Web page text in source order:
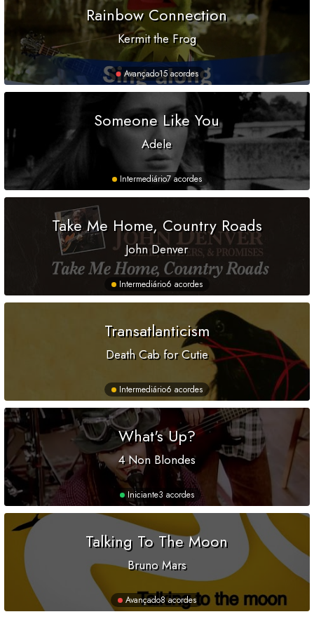
Rainbow Connection
Kermit the Frog
Avançado15 acordes
Someone Like You
Adele
Intermediário7 acordes
Take Me Home, Country Roads
John Denver
Intermediário6 acordes
Transatlanticism
Death Cab for Cutie
Intermediário6 acordes
What's Up?
4 Non Blondes
Iniciante3 acordes
Talking To The Moon
Bruno Mars
Avançado8 acordes